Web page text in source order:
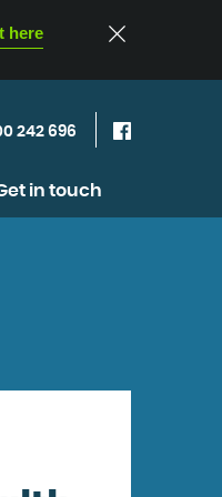
here
242 696
in touch